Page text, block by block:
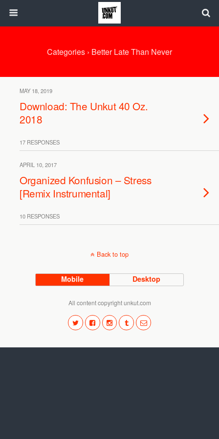
Categories › Better Late Than Never
MAY 18, 2019
Download: The Unkut 40 Oz.
2018
17 RESPONSES
APRIL 10, 2017
Organized Konfusion – Stress
[Remix Instrumental]
10 RESPONSES
Back to top
Mobile Desktop
All content copyright unkut.com